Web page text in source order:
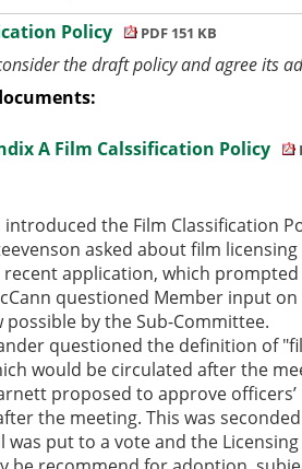
Policy PDF 151 KB
the draft policy and agree its
A Film Calssification Policy
introduced the Film Classification
asked about film
recent application, which
questioned Member input
possible by the Sub-Committee.
questioned the definition of
would be circulated after the
proposed to approve
the meeting. This was
was put to a vote and the